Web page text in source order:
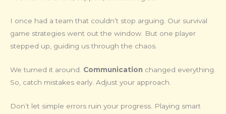
I once had a team that couldn’t stop arguing. Our survival
game strategies went out the window. But one player
stepped up, guiding us through the chaos.
We turned it around. Communication changed everything.
So, catch mistakes early. Adjust your approach.
Don’t let simple errors ruin your progress. Playing smart